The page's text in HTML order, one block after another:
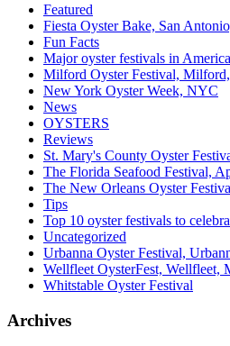
Featured
Fiesta Oyster Bake, San
Fun Facts
Major oyster festivals in America
Milford Oyster Festival,
New York Oyster Week, NYC
News
OYSTERS
Reviews
St. Mary's County Oyster
The Florida Seafood Festival,
The New Orleans Oyster
Tips
Top 10 oyster festivals to
Uncategorized
Urbanna Oyster Festival,
Wellfleet OysterFest, Wellfleet,
Whitstable Oyster Festival
Archives